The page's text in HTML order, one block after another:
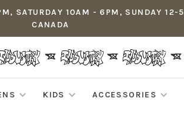
SATURDAY 10AM - 6PM, SUNDAY 12-
CANADA
KIDS
ACCESSORIES